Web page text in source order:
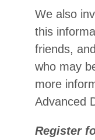
We also
this
friends,
who may
more
Advanced
Register